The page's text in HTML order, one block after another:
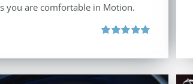
you are comfortable in Motion.